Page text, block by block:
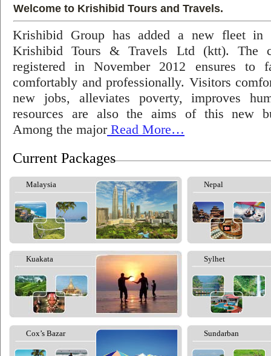
Welcome to Krishibid Tours and Travels.
Krishibid Group has added a new fleet in
Krishibid Tours & Travels Ltd (ktt). The
registered in November 2012 ensures to
comfortably and professionally. Visitors
new jobs, alleviates poverty, improves
resources are also the aims of this new
Among the majorRead More…
Current Packages
Malaysia Nepal
Kuakata Sylhet
Cox’s Bazar Sundarban